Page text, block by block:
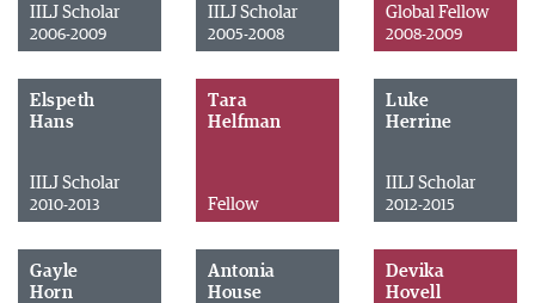
IILJ Scholar
2006-2009
IILJ Scholar
2005-2008
Global Fellow
2008-2009
Elspeth
Hans
IILJ Scholar
2010-2013
Tara
Helfman
Fellow
Luke
Herrine
IILJ Scholar
2012-2015
Gayle
Horn
Antonia
House
Devika
Hovell